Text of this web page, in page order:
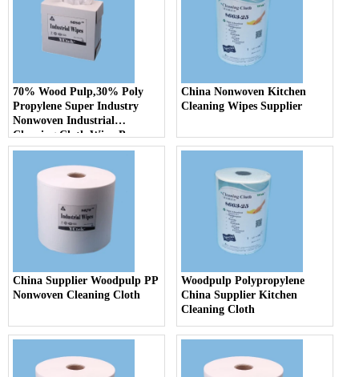
70% Wood Pulp,30% Poly
Propylene Super Industry
Nonwoven Industrial
Cleaning Cloth Wipe Paper
China Nonwoven Kitchen
Cleaning Wipes Supplier
China Supplier Woodpulp PP
Nonwoven Cleaning Cloth
Woodpulp Polypropylene
China Supplier Kitchen
Cleaning Cloth